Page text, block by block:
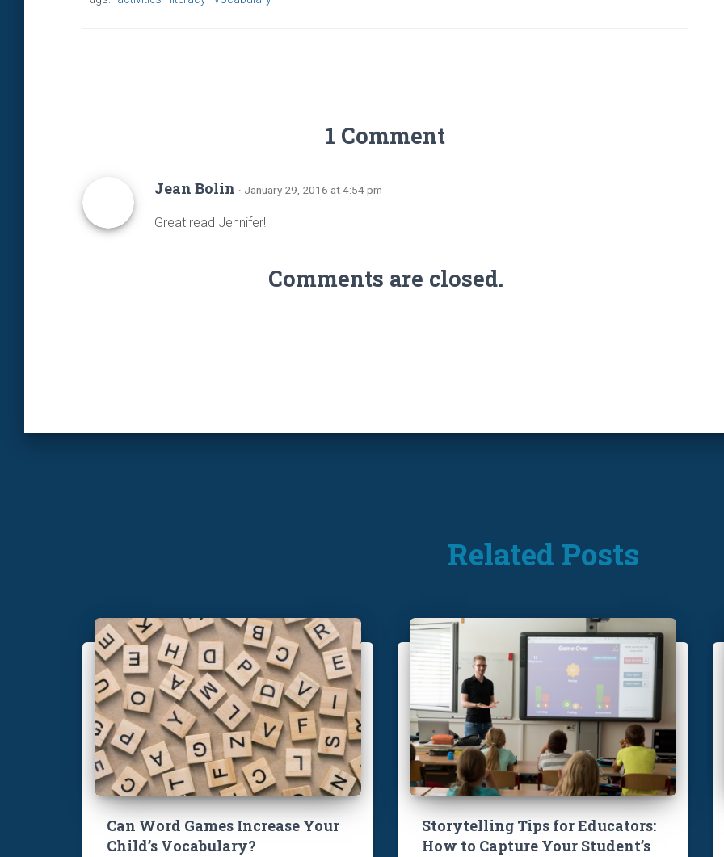
1 Comment
Jean Bolin · January 29, 2016 at 4:54 pm
Great read Jennifer!
Comments are closed.
Related Posts
Can Word Games Increase Your
Child’s Vocabulary?
Storytelling Tips for Educators:
How to Capture Your Student’s